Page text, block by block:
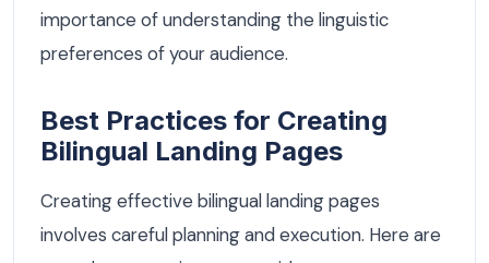
importance of understanding the linguistic
preferences of your audience.
Best Practices for Creating
Bilingual Landing Pages
Creating effective bilingual landing pages
involves careful planning and execution. Here are